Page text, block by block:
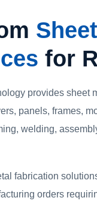
for
provides sheet
panels, frames,
welding,
fabrication
orders